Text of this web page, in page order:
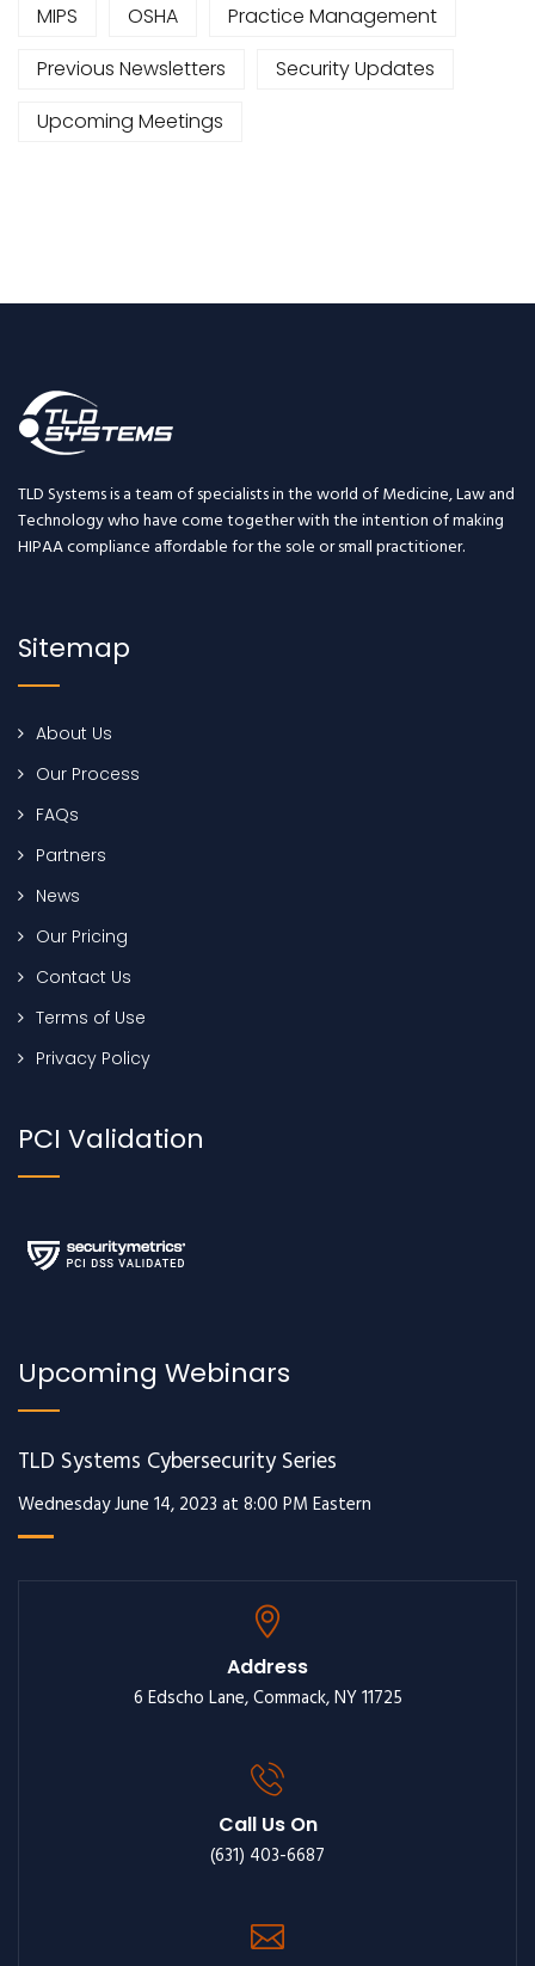
MIPS
OSHA
Practice Management
Previous Newsletters
Security Updates
Upcoming Meetings
TLD Systems is a team of specialists in the world of Medicine, Law and
Technology who have come together with the intention of making
HIPAA compliance affordable for the sole or small practitioner.
Sitemap
About Us
Our Process
FAQs
Partners
News
Our Pricing
Contact Us
Terms of Use
Privacy Policy
PCI Validation
Upcoming Webinars
TLD Systems Cybersecurity Series
Wednesday June 14, 2023 at 8:00 PM Eastern
Address
6 Edscho Lane, Commack, NY 11725
Call Us On
(631) 403-6687